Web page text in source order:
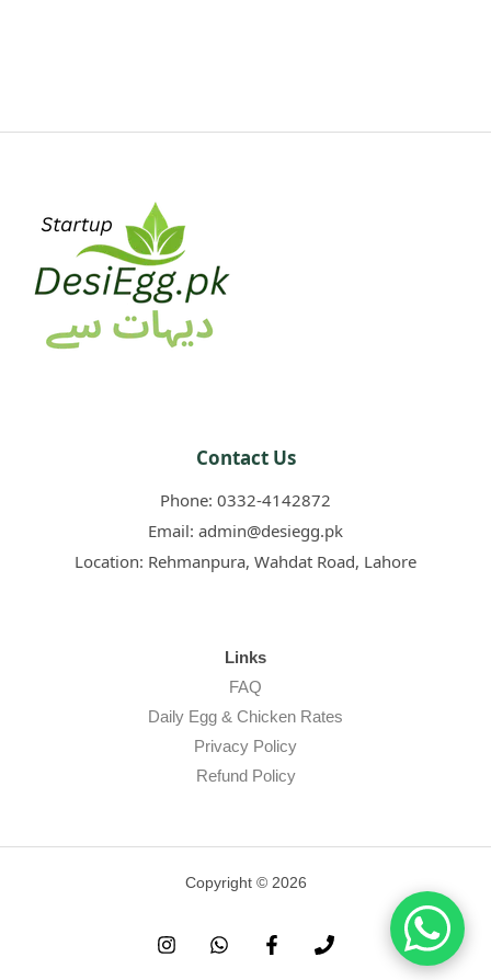
Contact Us
Phone: 0332-4142872
Email: admin@desiegg.pk
Location: Rehmanpura, Wahdat Road, Lahore
Links
FAQ
Daily Egg & Chicken Rates
Privacy Policy
Refund Policy
Copyright © 2026